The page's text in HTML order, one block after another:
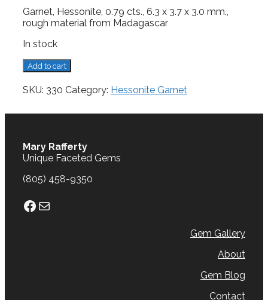
Garnet, Hessonite, 0.79 cts., 6.3 x 3.7 x 3.0 mm.,
rough material from Madagascar
In stock
Garnet,
Hessonite,
0.79
Add to cart
SKU: 330 Category: Hessonite Garnet
Mary Rafferty
Unique Faceted Gems
(805) 458-9350
Facebook
Mail
Gem Gallery
About
Gem Blog
Contact